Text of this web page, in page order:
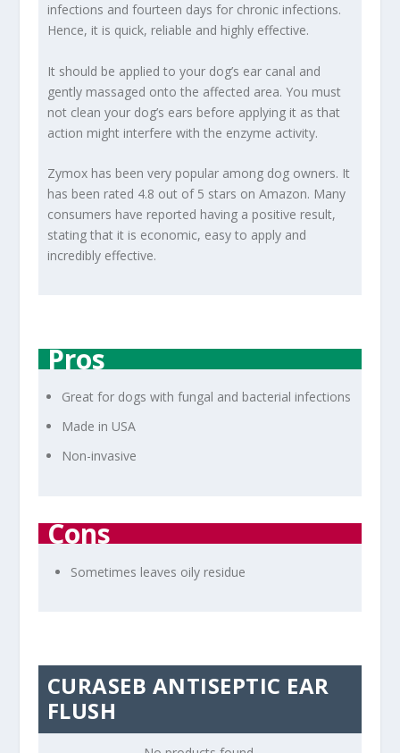
infections and fourteen days for chronic infections.
Hence, it is quick, reliable and highly effective.
It should be applied to your dog’s ear canal and
gently massaged onto the affected area. You must
not clean your dog’s ears before applying it as that
action might interfere with the enzyme activity.
Zymox has been very popular among dog owners. It
has been rated 4.8 out of 5 stars on Amazon. Many
consumers have reported having a positive result,
stating that it is economic, easy to apply and
incredibly effective.
Pros
Great for dogs with fungal and bacterial infections
Made in USA
Non-invasive
Cons
Sometimes leaves oily residue
CURASEB ANTISEPTIC EAR
FLUSH